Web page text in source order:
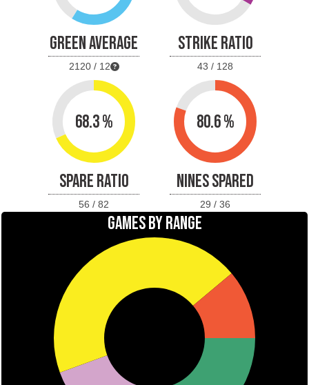
GREEN AVERAGE
2120 / 12
STRIKE RATIO
43 / 128
68.3 %
SPARE RATIO
56 / 82
80.6 %
NINES SPARED
29 / 36
GAMES BY RANGE